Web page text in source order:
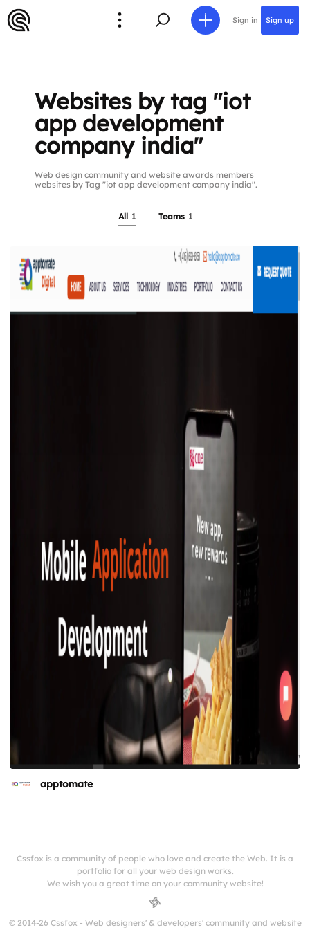
Sign in Sign up
Websites by tag "iot
app development
company india"
Web design community and website awards members
websites by Tag "iot app development company india".
All 1 Teams 1
apptomate
Cssfox is a community of people who love and create the Web. It is a
portfolio for all your web design works.
We wish you a great time on your community website!
© 2014-26 Cssfox - Web designers' & developers' community and website